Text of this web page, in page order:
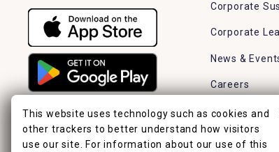
Corporate
Corporate
News &
Careers
Find a Store
This website uses technology such as cookies and
other trackers to better understand how visitors
use our site. For information about our use of this